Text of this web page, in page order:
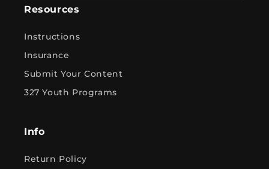
Resources
Instructions
Insurance
Submit Your Content
327 Youth Programs
Info
Return Policy